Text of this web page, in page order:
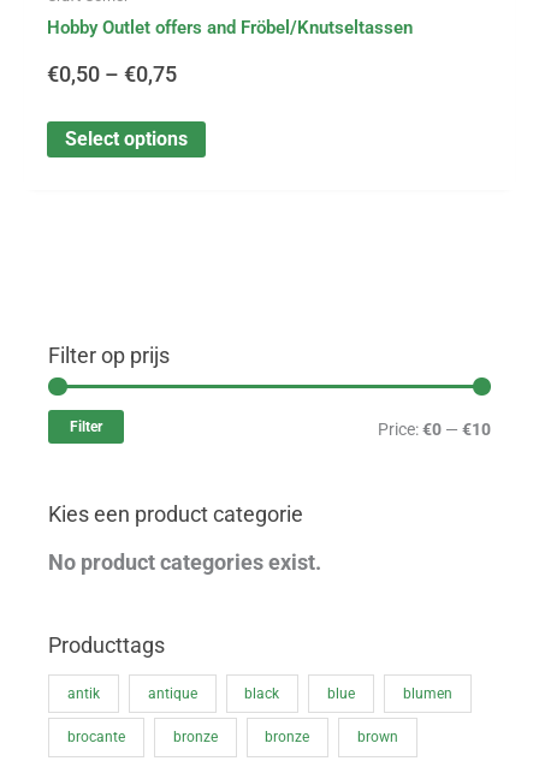
Filter op prijs
nx
Filter Price:€0 — €10
Kies een product categorie
No product categories exist.
Producttags
antik antique black blue blumen
brocante bronze bronze brown
Hobby Outlet offers and Fröbel/Knutseltassen
€0,50 – €0,75
Select options